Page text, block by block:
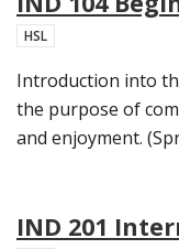
HSL
Introduction into
the purpose of
and enjoyment.
IND 201